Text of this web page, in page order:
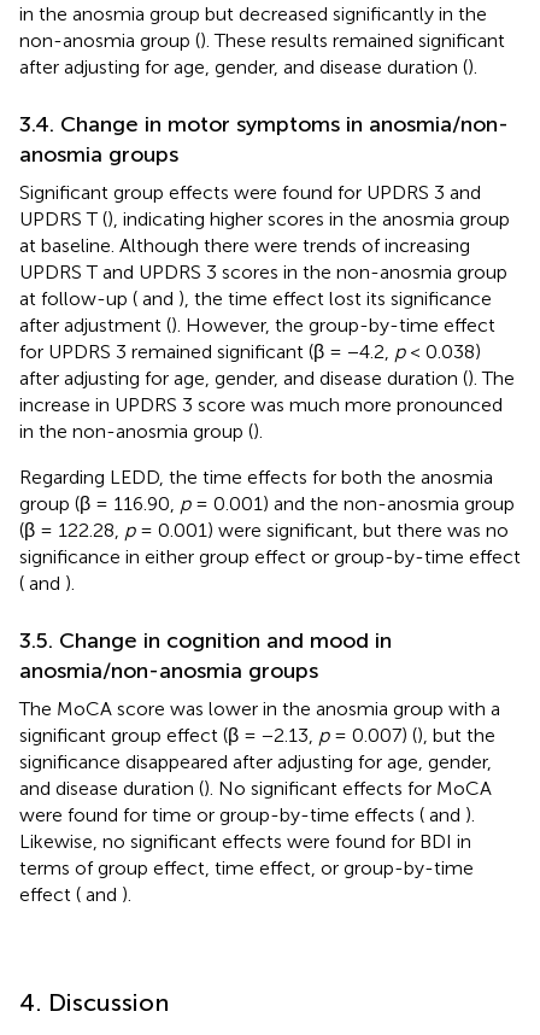
in the anosmia group but decreased significantly in the
non-anosmia group (). These results remained significant
after adjusting for age, gender, and disease duration ().
3.4. Change in motor symptoms in anosmia/non-
anosmia groups
Significant group effects were found for UPDRS 3 and
UPDRS T (), indicating higher scores in the anosmia group
at baseline. Although there were trends of increasing
UPDRS T and UPDRS 3 scores in the non-anosmia group
at follow-up ( and ), the time effect lost its significance
after adjustment (). However, the group-by-time effect
for UPDRS 3 remained significant (β = −4.2, p< 0.038)
after adjusting for age, gender, and disease duration (). The
increase in UPDRS 3 score was much more pronounced
in the non-anosmia group ().
Regarding LEDD, the time effects for both the anosmia
group (β = 116.90, p= 0.001) and the non-anosmia group
(β = 122.28, p= 0.001) were significant, but there was no
significance in either group effect or group-by-time effect
( and ).
3.5. Change in cognition and mood in
anosmia/non-anosmia groups
The MoCA score was lower in the anosmia group with a
significant group effect (β = −2.13, p= 0.007) (), but the
significance disappeared after adjusting for age, gender,
and disease duration (). No significant effects for MoCA
were found for time or group-by-time effects ( and ).
Likewise, no significant effects were found for BDI in
terms of group effect, time effect, or group-by-time
effect ( and ).
4. Discussion